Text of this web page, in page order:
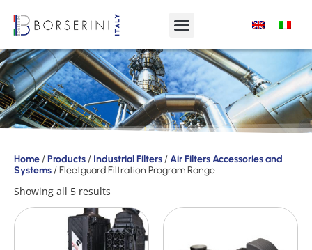
Product
Range
Home /Products / Industrial Filters /Air Filters Accessories and
Systems / Fleetguard Filtration Program Range
Showing all 5 results